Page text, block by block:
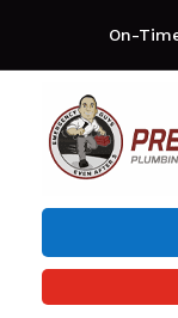
On-